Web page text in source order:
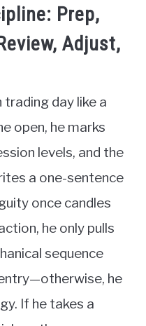
Prep,
Adjust,
day like a
open, he marks
levels, and the
a one-sentence
once candles
he only pulls
sequence
he
If he takes a